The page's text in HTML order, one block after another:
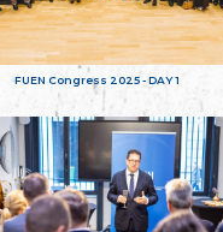
FUEN Congress 2025 - DAY 1